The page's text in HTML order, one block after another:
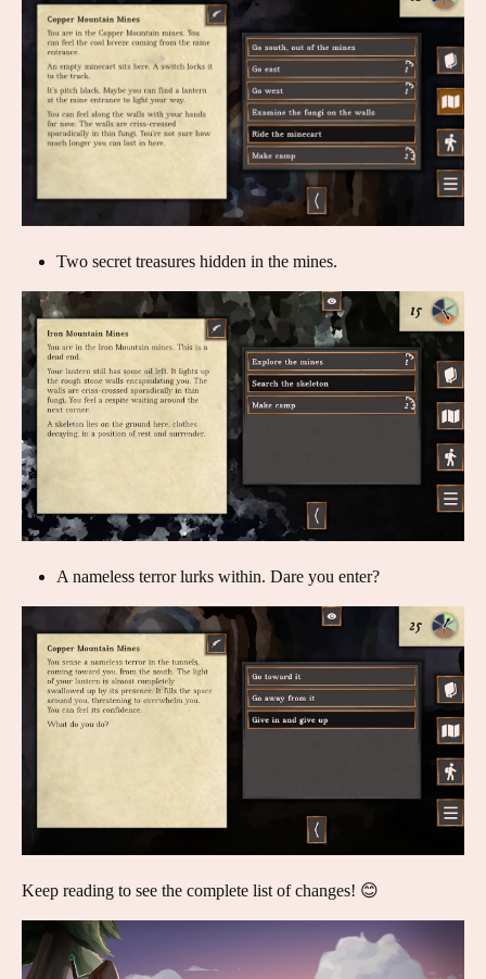
Two secret treasures hidden in the mines.
A nameless terror lurks within. Dare you enter?
Keep reading to see the complete list of changes! 😊